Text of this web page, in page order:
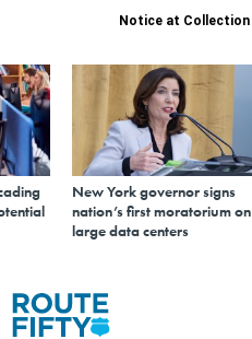
Notice at Collection
New York governor signs
nation’s first moratorium on
large data centers